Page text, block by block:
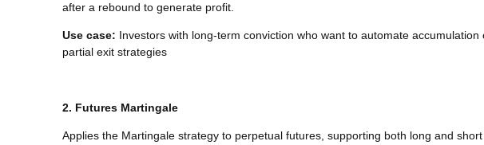
after a rebound to generate profit.
Use case: Investors with long-term conviction who want to automate accumulation
partial exit strategies
2. Futures Martingale
Applies the Martingale strategy to perpetual futures, supporting both long and short